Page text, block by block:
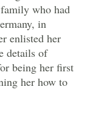
who had
in
enlisted her
details of
being her first
her how to